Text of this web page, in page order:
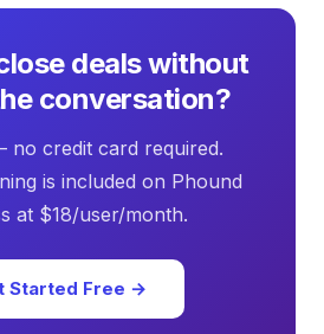
deals without
conversation?
no credit card required.
is included on Phound
at $18/user/month.
Started Free →